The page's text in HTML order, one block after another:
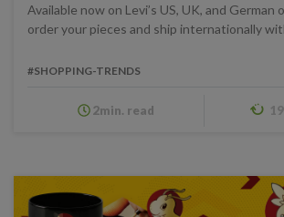
Available now on Levi’s US, UK, and German
order your pieces and ship internationally
#SHOPPING-TRENDS
2min. read